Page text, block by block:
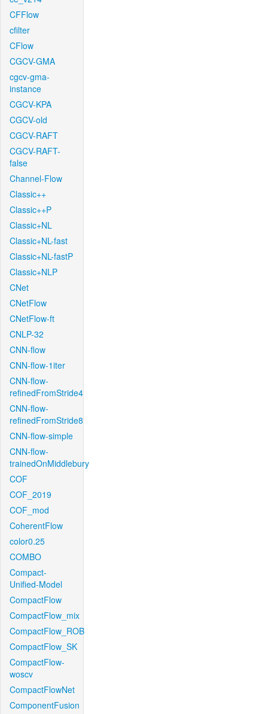
CFFlow
cfilter
CFlow
CGCV-GMA
cgcv-gma-
instance
CGCV-KPA
CGCV-old
CGCV-RAFT
CGCV-RAFT-
false
Channel-Flow
Classic++
Classic++P
Classic+NL
Classic+NL-fast
Classic+NL-fastP
Classic+NLP
CNet
CNetFlow
CNetFlow-ft
CNLP-32
CNN-flow
CNN-flow-1iter
CNN-flow-
refinedFromStride4
CNN-flow-
refinedFromStride8
CNN-flow-simple
CNN-flow-
trainedOnMiddlebury
COF
COF_2019
COF_mod
CoherentFlow
color0.25
COMBO
Compact-
Unified-Model
CompactFlow
CompactFlow_mix
CompactFlow_ROB
CompactFlow_SK
CompactFlow-
woscv
CompactFlowNet
ComponentFusion